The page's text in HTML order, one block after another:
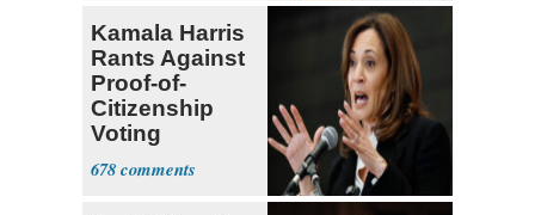
Kamala Harris
Rants Against
Proof-of-
Citizenship
Voting
Requirement
678